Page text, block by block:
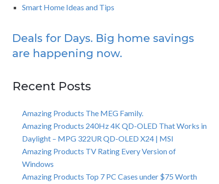
Smart Home Ideas and Tips
Deals for Days. Big home savings
are happening now.
Recent Posts
Amazing Products The MEG Family.
Amazing Products 240Hz 4K QD-OLED That Works in
Daylight – MPG 322UR QD-OLED X24 | MSI
Amazing Products TV Rating Every Version of
Windows
Amazing Products Top 7 PC Cases under $75 Worth